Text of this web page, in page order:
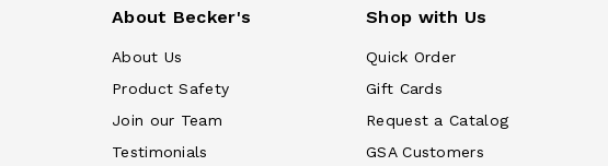
About Becker's
About Us
Product Safety
Join our Team
Testimonials
Shop with Us
Quick Order
Gift Cards
Request a Catalog
GSA Customers